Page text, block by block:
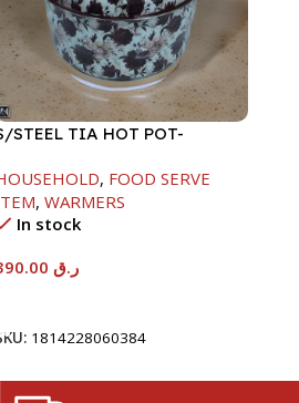
STEEL TIA HOT POT-
, FOOD SERVE
, WARMERS
In stock
ر.ق
1814228060384